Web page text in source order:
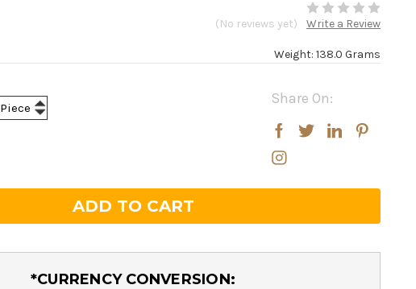
(No reviews yet) Write a Review
Weight: 138.0 Grams
Share On:
Piece Increase
Quantity:
Decrease
Quantity:
*CURRENCY CONVERSION: